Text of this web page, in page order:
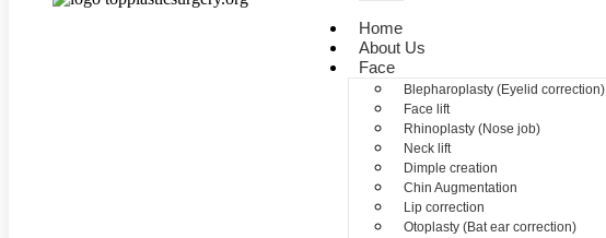
Home
About Us
Face
Blepharoplasty (Eyelid correction)
Face lift
Rhinoplasty (Nose job)
Neck lift
Dimple creation
Chin Augmentation
Lip correction
Otoplasty (Bat ear correction)